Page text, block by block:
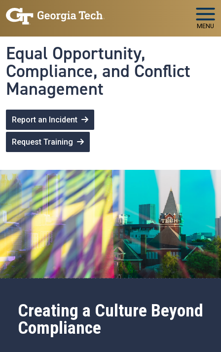
Skip to main navigation
Skip to main content
MENU
Equal Opportunity,
Compliance, and Conflict
Management
Report an Incident
Request Training
Creating a Culture Beyond
Compliance